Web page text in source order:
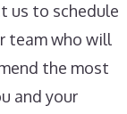
us to schedule
team who will
the most
and your